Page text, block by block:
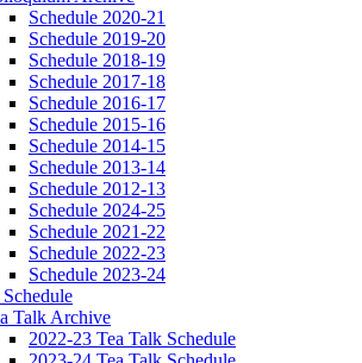
Schedule 2020-21
Schedule 2019-20
Schedule 2018-19
Schedule 2017-18
Schedule 2016-17
Schedule 2015-16
Schedule 2014-15
Schedule 2013-14
Schedule 2012-13
Schedule 2024-25
Schedule 2021-22
Schedule 2022-23
Schedule 2023-24
Talk Archive
2022-23 Tea Talk Schedule